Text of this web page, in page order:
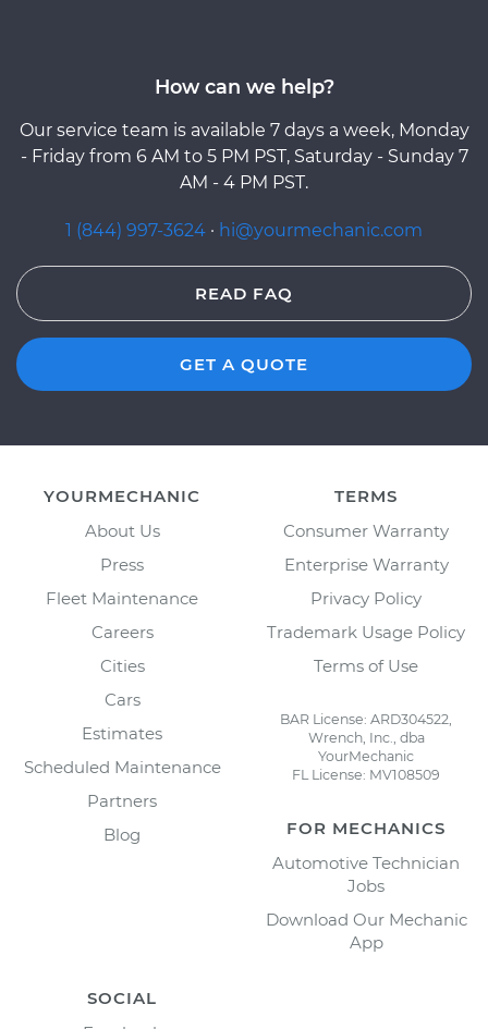
How can we help?
Our service team is available 7 days a week, Monday
- Friday from 6 AM to 5 PM PST, Saturday - Sunday 7
AM - 4 PM PST.
1 (844) 997-3624 · hi@yourmechanic.com
READ FAQ
GET A QUOTE
YOURMECHANIC
About Us
Press
Fleet Maintenance
Careers
Cities
Cars
Estimates
Scheduled Maintenance
Partners
Blog
TERMS
Consumer Warranty
Enterprise Warranty
Privacy Policy
Trademark Usage Policy
Terms of Use
BAR License: ARD304522,
Wrench, Inc., dba
YourMechanic
FL License: MV108509
FOR MECHANICS
Automotive Technician
Jobs
Download Our Mechanic
App
SOCIAL